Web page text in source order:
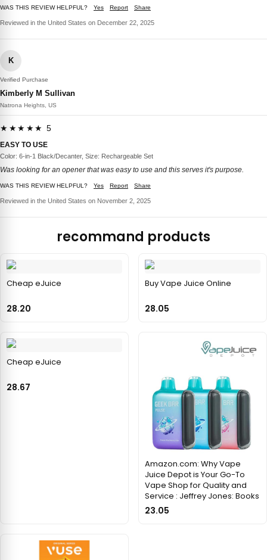
WAS THIS REVIEW HELPFUL? Yes Report Share
Reviewed in the United States on December 22, 2025
K
Verified Purchase
Kimberly M Sullivan
Natrona Heights, US
★★★★★ 5
EASY TO USE
Color: 6-in-1 Black/Decanter, Size: Rechargeable Set
Was looking for an opener that was easy to use and this serves it's purpose.
WAS THIS REVIEW HELPFUL? Yes Report Share
Reviewed in the United States on November 2, 2025
recommand products
Cheap eJuice
28.20
Buy Vape Juice Online
28.05
Cheap eJuice
28.67
Amazon.com: Why Vape
Juice Depot is Your Go-To
Vape Shop for Quality and
Service : Jeffrey Jones: Books
23.05